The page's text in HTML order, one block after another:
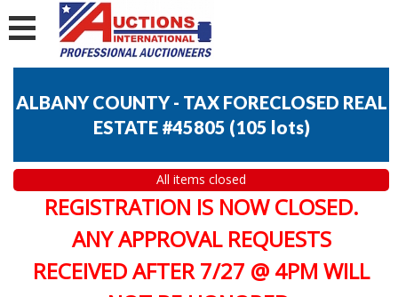
ALBANY COUNTY - TAX FORECLOSED REAL
ESTATE #45805 (105 lots)
All items closed
REGISTRATION IS NOW CLOSED.
ANY APPROVAL REQUESTS
RECEIVED AFTER 7/27 @ 4PM WILL